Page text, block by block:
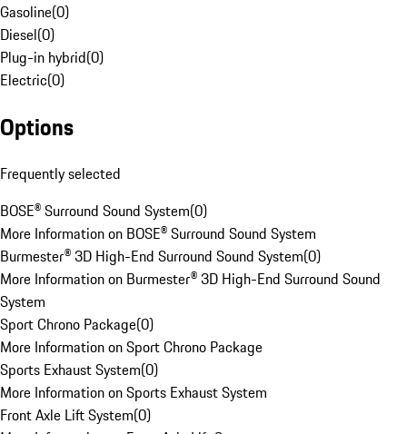
Gasoline(0)
Diesel(0)
Plug-in hybrid(0)
Electric(0)
Options
Frequently selected
BOSE® Surround Sound System(0)
More Information on BOSE® Surround Sound System
Burmester® 3D High-End Surround Sound System(0)
More Information on Burmester® 3D High-End Surround Sound
System
Sport Chrono Package(0)
More Information on Sport Chrono Package
Sports Exhaust System(0)
More Information on Sports Exhaust System
Front Axle Lift System(0)